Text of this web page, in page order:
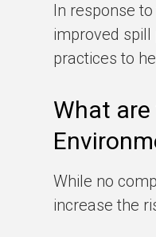
In response
improved
practices to
What
While no
increase the